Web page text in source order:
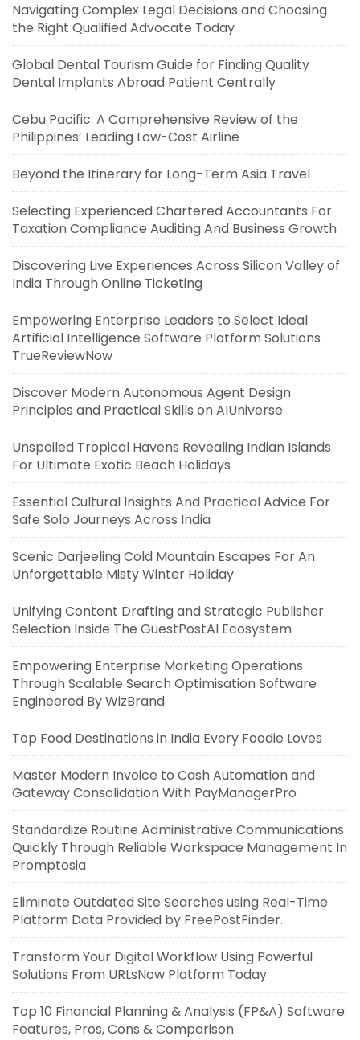
Navigating Complex Legal Decisions and Choosing
the Right Qualified Advocate Today
Global Dental Tourism Guide for Finding Quality
Dental Implants Abroad Patient Centrally
Cebu Pacific: A Comprehensive Review of the
Philippines’ Leading Low-Cost Airline
Beyond the Itinerary for Long-Term Asia Travel
Selecting Experienced Chartered Accountants For
Taxation Compliance Auditing And Business Growth
Discovering Live Experiences Across Silicon Valley of
India Through Online Ticketing
Empowering Enterprise Leaders to Select Ideal
Artificial Intelligence Software Platform Solutions
TrueReviewNow
Discover Modern Autonomous Agent Design
Principles and Practical Skills on AIUniverse
Unspoiled Tropical Havens Revealing Indian Islands
For Ultimate Exotic Beach Holidays
Essential Cultural Insights And Practical Advice For
Safe Solo Journeys Across India
Scenic Darjeeling Cold Mountain Escapes For An
Unforgettable Misty Winter Holiday
Unifying Content Drafting and Strategic Publisher
Selection Inside The GuestPostAI Ecosystem
Empowering Enterprise Marketing Operations
Through Scalable Search Optimisation Software
Engineered By WizBrand
Top Food Destinations in India Every Foodie Loves
Master Modern Invoice to Cash Automation and
Gateway Consolidation With PayManagerPro
Standardize Routine Administrative Communications
Quickly Through Reliable Workspace Management In
Promptosia
Eliminate Outdated Site Searches using Real-Time
Platform Data Provided by FreePostFinder.
Transform Your Digital Workflow Using Powerful
Solutions From URLsNow Platform Today
Top 10 Financial Planning & Analysis (FP&A) Software:
Features, Pros, Cons & Comparison